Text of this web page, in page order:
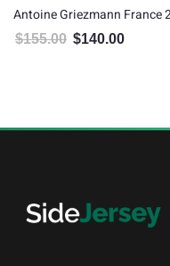
Antoine Griezmann France
$155.00 Original price was:
$140.00